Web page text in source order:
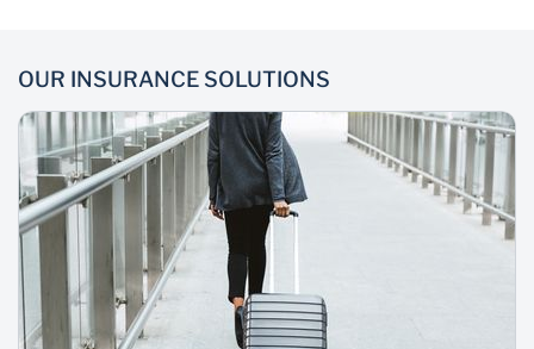
Convenience
Premiums can be paid
upfront or deducted
directly from your
account
Payment
premiums annually or
OUR INSURANCE SOLUTIONS